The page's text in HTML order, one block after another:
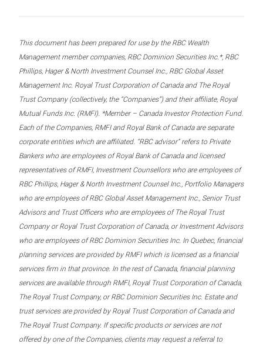
This document has been prepared for use by the RBC Wealth
Management member companies, RBC Dominion Securities Inc.*, RBC
Phillips, Hager & North Investment Counsel Inc., RBC Global Asset
Management Inc. Royal Trust Corporation of Canada and The Royal
Trust Company (collectively, the “Companies”) and their affiliate, Royal
Mutual Funds Inc. (RMFI). *Member – Canada Investor Protection Fund.
Each of the Companies, RMFI and Royal Bank of Canada are separate
corporate entities which are affiliated. “RBC advisor” refers to Private
Bankers who are employees of Royal Bank of Canada and licensed
representatives of RMFI, Investment Counsellors who are employees of
RBC Phillips, Hager & North Investment Counsel Inc., Portfolio Managers
who are employees of RBC Global Asset Management Inc., Senior Trust
Advisors and Trust Officers who are employees of The Royal Trust
Company or Royal Trust Corporation of Canada, or Investment Advisors
who are employees of RBC Dominion Securities Inc. In Quebec, financial
planning services are provided by RMFI which is licensed as a financial
services firm in that province. In the rest of Canada, financial planning
services are available through RMFI, Royal Trust Corporation of Canada,
The Royal Trust Company, or RBC Dominion Securities Inc. Estate and
trust services are provided by Royal Trust Corporation of Canada and
The Royal Trust Company. If specific products or services are not
offered by one of the Companies, clients may request a referral to